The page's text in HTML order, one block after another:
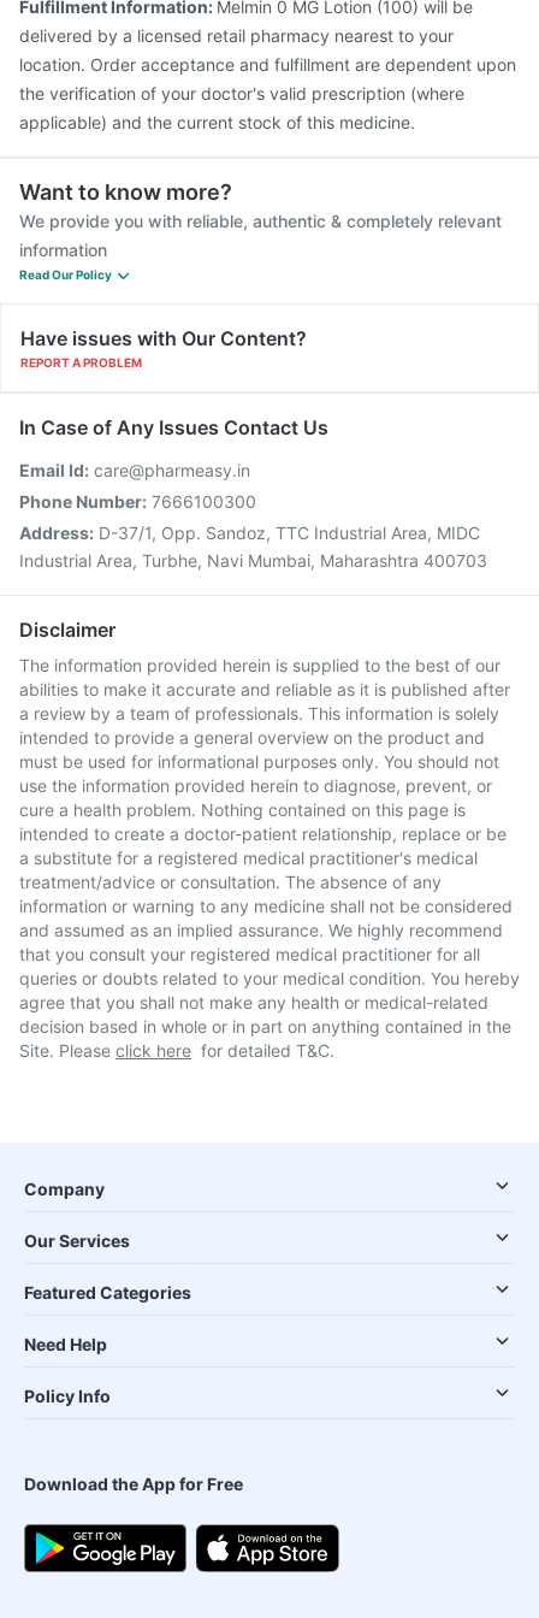
Fulfillment Information: Melmin 0 MG Lotion (100) will be
delivered by a licensed retail pharmacy nearest to your
location. Order acceptance and fulfillment are dependent upon
the verification of your doctor's valid prescription (where
applicable) and the current stock of this medicine.
Want to know more?
We provide you with reliable, authentic & completely relevant
information
Read Our Policy
Have issues with Our Content?
REPORT A PROBLEM
In Case of Any Issues Contact Us
Email Id: care@pharmeasy.in
Phone Number: 7666100300
Address: D-37/1, Opp. Sandoz, TTC Industrial Area, MIDC
Industrial Area, Turbhe, Navi Mumbai, Maharashtra 400703
Disclaimer
The information provided herein is supplied to the best of our
abilities to make it accurate and reliable as it is published after
a review by a team of professionals. This information is solely
intended to provide a general overview on the product and
must be used for informational purposes only. You should not
use the information provided herein to diagnose, prevent, or
cure a health problem. Nothing contained on this page is
intended to create a doctor-patient relationship, replace or be
a substitute for a registered medical practitioner's medical
treatment/advice or consultation. The absence of any
information or warning to any medicine shall not be considered
and assumed as an implied assurance. We highly recommend
that you consult your registered medical practitioner for all
queries or doubts related to your medical condition. You hereby
agree that you shall not make any health or medical-related
decision based in whole or in part on anything contained in the
Site. Please click here for detailed T&C.
Company
Our Services
Featured Categories
Need Help
Policy Info
Download the App for Free